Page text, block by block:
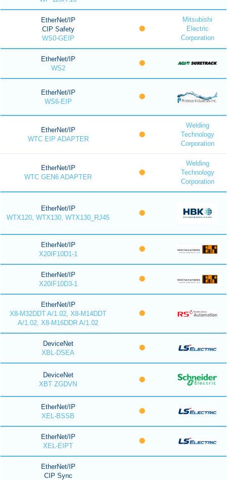
EtherNet/IP
CIP Safety
WS0-GEIP
Mitsubishi
Electric
Corporation
EtherNet/IP
WS2
EtherNet/IP
WS6-EIP
EtherNet/IP
WTC EIP ADAPTER
Welding
Technology
Corporation
EtherNet/IP
WTC GEN6 ADAPTER
Welding
Technology
Corporation
EtherNet/IP
WTX120, WTX130, WTX130_RJ45
EtherNet/IP
X20IF10D1-1
EtherNet/IP
X20IF10D3-1
EtherNet/IP
X8-M32DDT A/1.02, X8-M14DDT
A/1.02, X8-M16DDR A/1.02
DeviceNet
XBL-DSEA
DeviceNet
XBT ZGDVN
EtherNet/IP
XEL-BSSB
EtherNet/IP
XEL-EIPT
EtherNet/IP
CIP Sync